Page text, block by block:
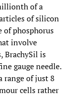
of a
of silicon
phosphorus
involve
BrachySil is
gauge needle.
range of just 8
cells rather